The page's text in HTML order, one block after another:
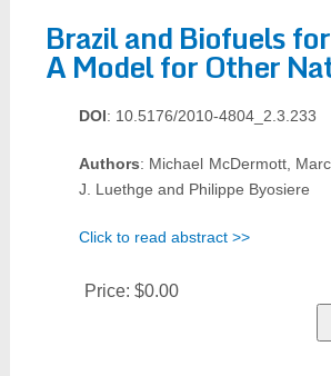
Brazil and Biofuels
A Model for Other
DOI: 10.5176/2010-4804_2.3.233
Authors: Michael McDermott,
J. Luethge and Philippe Byosiere
Click to read abstract >>
Price: $0.00